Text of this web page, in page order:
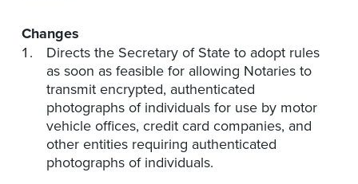
Changes
Directs the Secretary of State to adopt rules
as soon as feasible for allowing Notaries to
transmit encrypted, authenticated
photographs of individuals for use by motor
vehicle offices, credit card companies, and
other entities requiring authenticated
photographs of individuals.